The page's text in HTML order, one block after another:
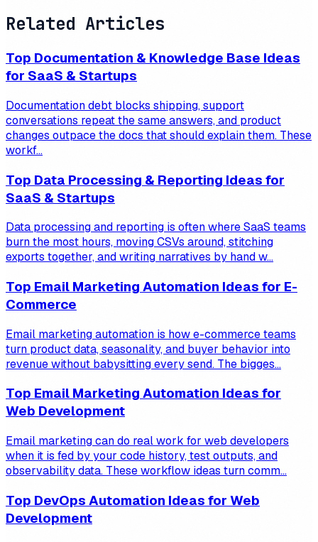
Related Articles
Top Documentation & Knowledge Base Ideas
for SaaS & Startups
Documentation debt blocks shipping, support
conversations repeat the same answers, and product
changes outpace the docs that should explain them. These
workf...
Top Data Processing & Reporting Ideas for
SaaS & Startups
Data processing and reporting is often where SaaS teams
burn the most hours, moving CSVs around, stitching
exports together, and writing narratives by hand w...
Top Email Marketing Automation Ideas for E-
Commerce
Email marketing automation is how e-commerce teams
turn product data, seasonality, and buyer behavior into
revenue without babysitting every send. The bigges...
Top Email Marketing Automation Ideas for
Web Development
Email marketing can do real work for web developers
when it is fed by your code history, test outputs, and
observability data. These workflow ideas turn comm...
Top DevOps Automation Ideas for Web
Development